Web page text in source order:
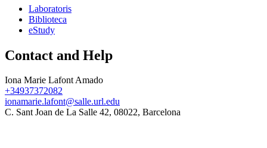
Laboratoris
Biblioteca
eStudy
Contact and Help
Iona Marie Lafont Amado
+34937372082
ionamarie.lafont@salle.url.edu
C. Sant Joan de La Salle 42, 08022, Barcelona